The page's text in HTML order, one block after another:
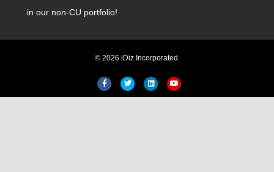
in our non-CU portfolio!
© 2026 iDiz Incorporated.
FacebookTwitter LinkedinYoutube